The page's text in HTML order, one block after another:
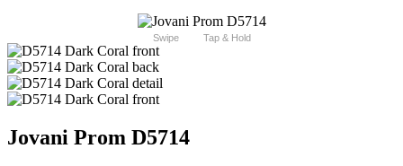
Swipe Tap & Hold
Jovani Prom D5714